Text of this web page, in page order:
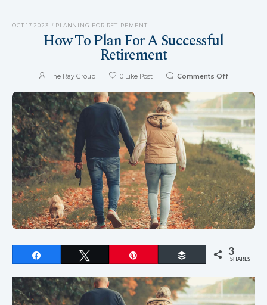
OCT 17 2023 PLANNING FOR RETIREMENT
How To Plan For A Successful
Retirement
The Ray Group 0Like Post Comments Off
Buffer 3
SHARES